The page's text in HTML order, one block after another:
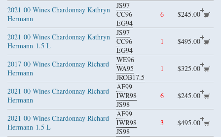
2021 00 Wines Chardonnay Kathryn
Hermann
JS97
CC96
EG94
6 $245.00
2021 00 Wines Chardonnay Kathryn
Hermann 1.5 L
JS97
CC96
EG94
1 $495.00
2017 00 Wines Chardonnay Richard
Hermann
WE96
WA95
JROB17.5
1 $325.00
2021 00 Wines Chardonnay Richard
Hermann
AF99
IWR98
JS98
6 $245.00
2021 00 Wines Chardonnay Richard
Hermann 1.5 L
AF99
IWR98
JS98
3 $495.00